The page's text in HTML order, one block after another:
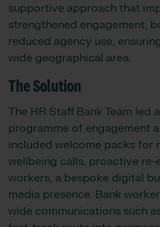
supportive approach that
strengthened engagement,
reduced agency use,
wide geographical area.
The Solution
The HR Staff Bank Team led
programme of engagement
included welcome packs for
wellbeing calls, proactive
workers, a bespoke digital
media presence. Bank
wide communications such